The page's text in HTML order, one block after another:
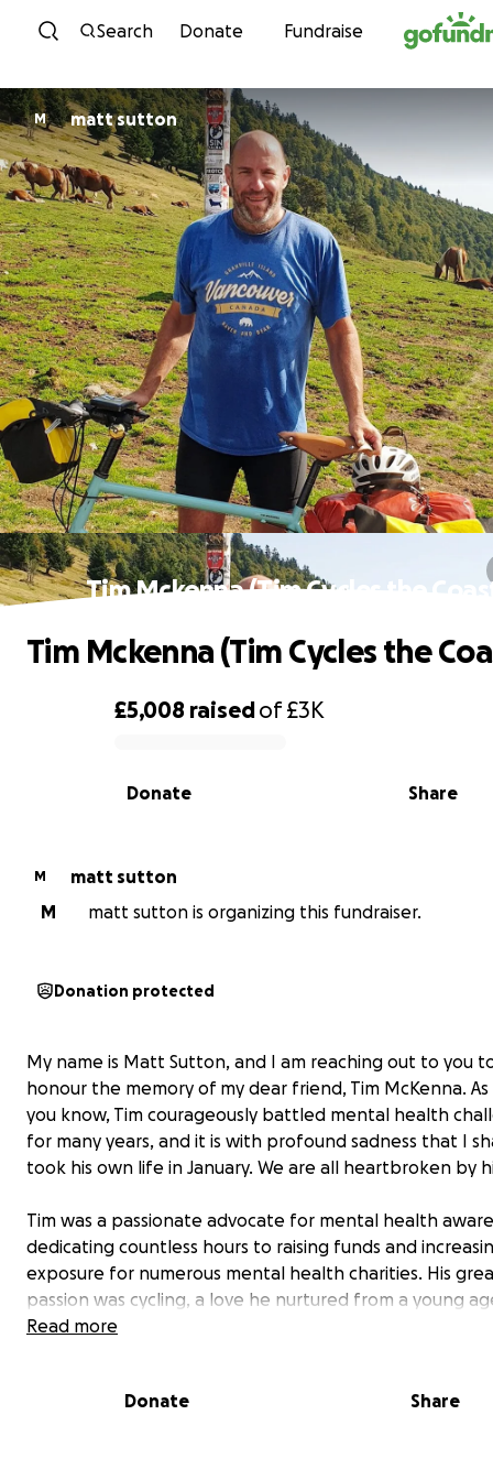
Skip to content
Search Donate Fundraise
M matt sutton
Tim Mckenna (Tim Cycles the
0% complete
£5,008 raisedof£3K
Share
Donate
Tim Mckenna (Tim Cycles the
M
matt sutton
M
matt sutton is organizing this fundraiser.
Donation protected
My name is Matt Sutton, and I am reaching out to you
honour the memory of my dear friend, Tim McKenna.
you know, Tim courageously battled mental health
for many years, and it is with profound sadness that I
took his own life in January. We are all heartbroken by
Tim was a passionate advocate for mental health
dedicating countless hours to raising funds and
exposure for numerous mental health charities. His
passion was cycling, a love he nurtured from a young
recent years, Tim embarked on remarkable journeys:
the Baltic Coast, and just last year, around Morocco. I
Read more
Donate Share